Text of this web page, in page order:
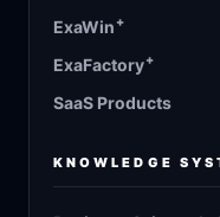
ExaWin +
ExaFactory+
SaaS Products
KNOWLEDGE